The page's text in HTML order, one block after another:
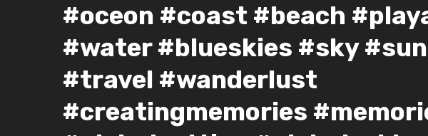
#oceon #coast #beach
#water #blueskies #sky
#travel #wanderlust
#creatingmemories